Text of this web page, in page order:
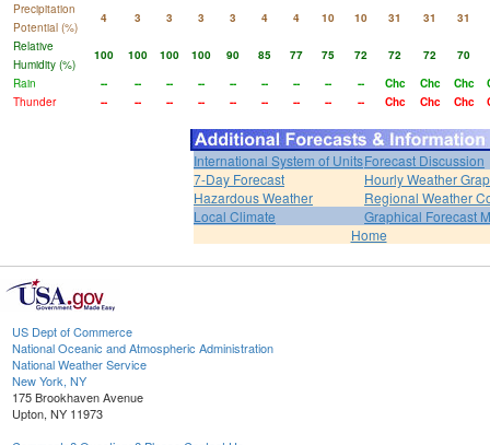
Precipitation
Potential (%)
4 3 3 3 3 4 4 10 10 31 31
31
Relative
Humidity (%)
100 100 100 100 90 85 77 75 72 72 72
70
Rain
-- -- -- -- -- -- -- -- -- Chc Chc Chc
Thunder
-- -- -- -- -- -- -- -- -- Chc Chc Chc
International System of UnitsForecast Discussion
7-Day Forecast
Hourly Weather
Hazardous Weather
Regional Weather
Local Climate
Graphical Forecast
Home
US Dept of Commerce
National Oceanic and Atmospheric Administration
National Weather Service
New York, NY
175 Brookhaven Avenue
Upton, NY 11973